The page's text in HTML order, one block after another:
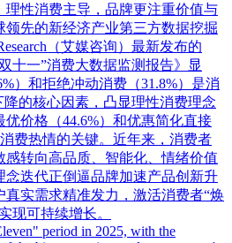
理性消费主导，品牌更注重价值与
领先的新经济产业第三方数据挖掘
（艾媒咨询）最新发布的
十一”消费大数据监测报告》显
）和拒绝冲动消费（31.8%）是消
降的核心因素，凸显理性消费理念
优价格（44.6%）和优惠简化直接
消费热情的关键。近年来，消费者
感转向高品质、智能化、情绪价值
念迭代正倒逼品牌加速产品创新升
真实需求精准发力，激活消费者“焕
现可持续增长。
period in 2025, with the